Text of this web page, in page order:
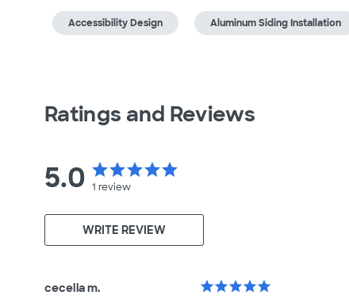
Accessibility Design Aluminum Siding Installation
Ratings and Reviews
5.0 starstarstarstarstar
1 review
WRITE REVIEW
cecelia m. starstarstarstarstar